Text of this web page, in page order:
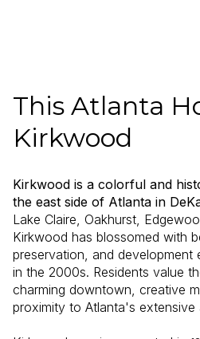
This Atlanta
Kirkwood
Kirkwood is a colorful and
the east side of Atlanta in
Lake Claire, Oakhurst,
Kirkwood has blossomed with
preservation, and development
in the 2000s. Residents value
charming downtown, creative
proximity to Atlanta's extensive